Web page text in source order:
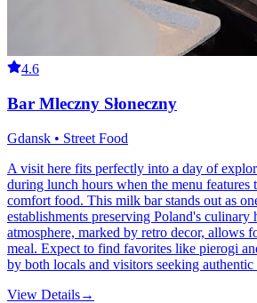
4.6
Bar Mleczny Słoneczny
Gdansk • Street Food
A visit here fits perfectly into a day of
during lunch hours when the menu features
comfort food. This milk bar stands out as
establishments preserving Poland's culinary
atmosphere, marked by retro decor, allows
meal. Expect to find favorites like pierogi
by both locals and visitors seeking authentic
View Details→